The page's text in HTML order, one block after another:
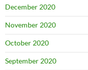
December 2020
November 2020
October 2020
September 2020